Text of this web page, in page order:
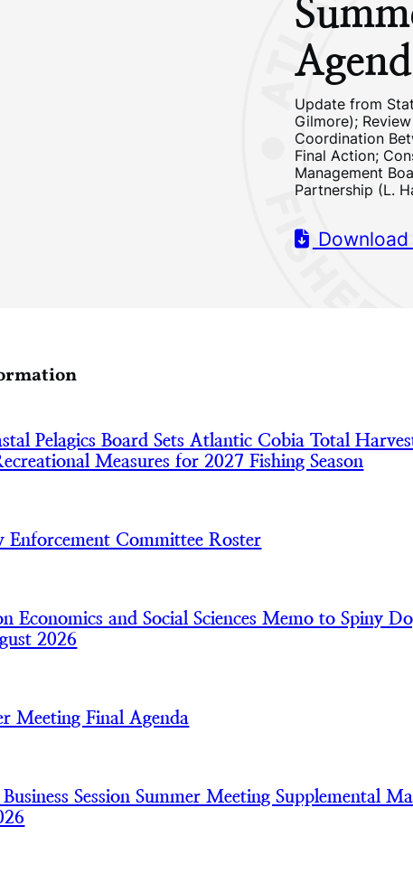
Update from
Gilmore);
Coordination
Final Action;
Management
Partnership (L.
Pelagics Board Sets Atlantic Cobia Total
Measures for 2027 Fishing Season
Enforcement Committee Roster
Economics and Social Sciences Memo to Spiny
2026
Meeting Final Agenda
Session Summer Meeting Supplemental